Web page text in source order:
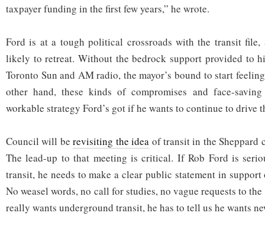
taxpayer funding in the first few years,” he wrote.
Ford is at a tough political crossroads with the transit file,
likely to retreat. Without the bedrock support provided to
Toronto Sun and AM radio, the mayor’s bound to start
other hand, these kinds of compromises and face-
workable strategy Ford’s got if he wants to continue to drive
Council will berevisiting the idea of transit in the Sheppard
The lead-up to that meeting is critical. If Rob Ford is
transit, he needs to make a clear public statement in
No weasel words, no call for studies, no vague requests to
really wants underground transit, he has to tell us he wants